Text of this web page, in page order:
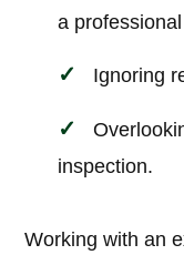
a professional
Ignoring
inspection.
Working with an